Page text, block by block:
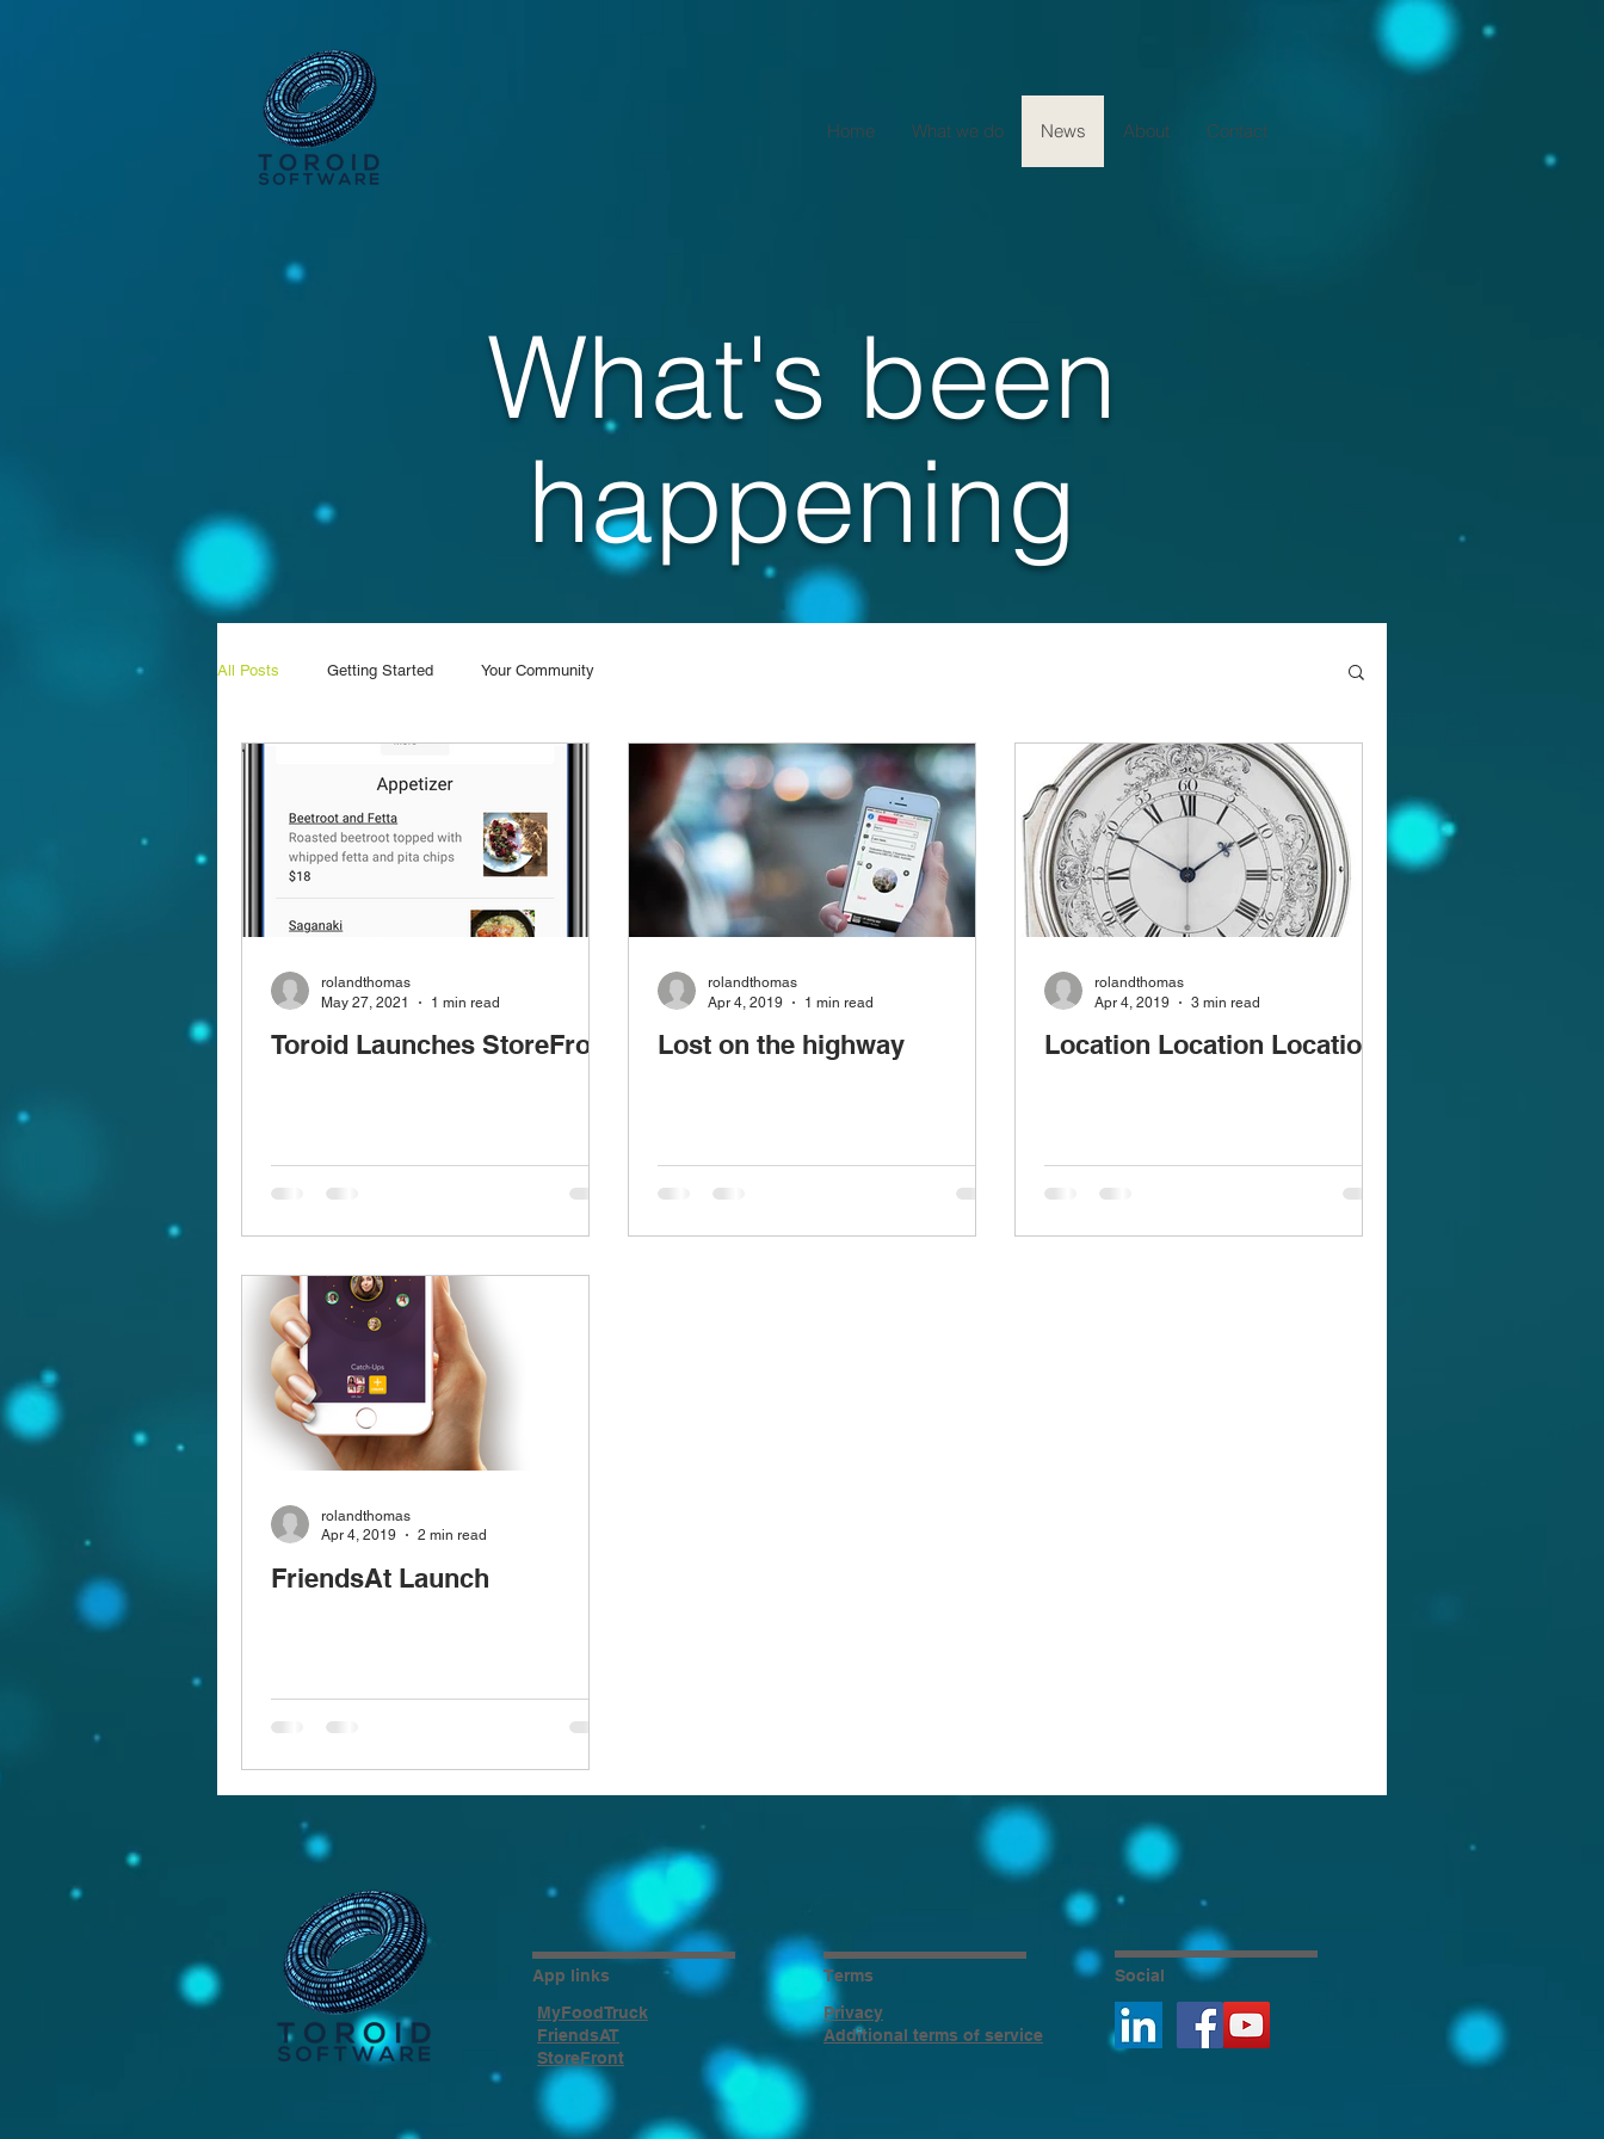
Home What we do News About Contact
What's been
happening
All Posts Getting Started Your Community
Toroid Launches StoreFront
rolandthomas
May 27, 2021
1 min read
Lost on the highway
rolandthomas
Apr 4, 2019
1 min read
Location Location Location
rolandthomas
Apr 4, 2019
3 min read
FriendsAt Launch
rolandthomas
Apr 4, 2019
2 min read
App links
MyFoodTruck
FriendsAT
StoreFront
Terms
Privacy
Additional terms of service
Social